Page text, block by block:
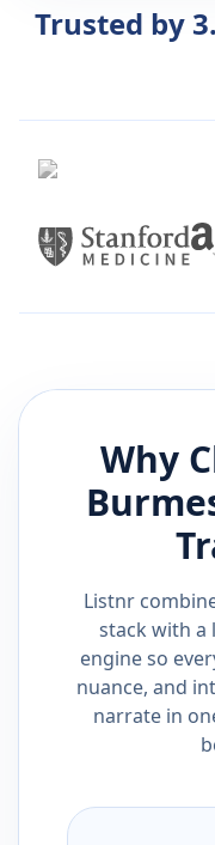
Trusted by
Why
Listnr
stack with
engine so
nuance, and
narrate in